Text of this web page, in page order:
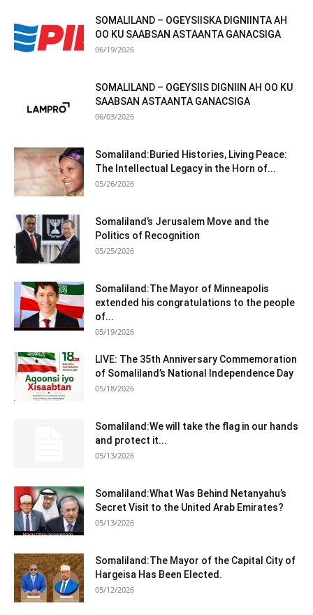
SOMALILAND – OGEYSIISKA DIGNIINTA AH
OO KU SAABSAN ASTAANTA GANACSIGA
06/19/2026
SOMALILAND – OGEYSIIS DIGNIIN AH OO KU
SAABSAN ASTAANTA GANACSIGA
06/03/2026
Somaliland:Buried Histories, Living Peace:
The Intellectual Legacy in the Horn of...
05/26/2026
Somaliland’s Jerusalem Move and the
Politics of Recognition
05/25/2026
Somaliland:The Mayor of Minneapolis
extended his congratulations to the people
of...
05/19/2026
LIVE: The 35th Anniversary Commemoration
of Somaliland’s National Independence Day
05/18/2026
Somaliland:We will take the flag in our hands
and protect it...
05/13/2026
Somaliland:What Was Behind Netanyahu’s
Secret Visit to the United Arab Emirates?
05/13/2026
Somaliland:The Mayor of the Capital City of
Hargeisa Has Been Elected.
05/12/2026